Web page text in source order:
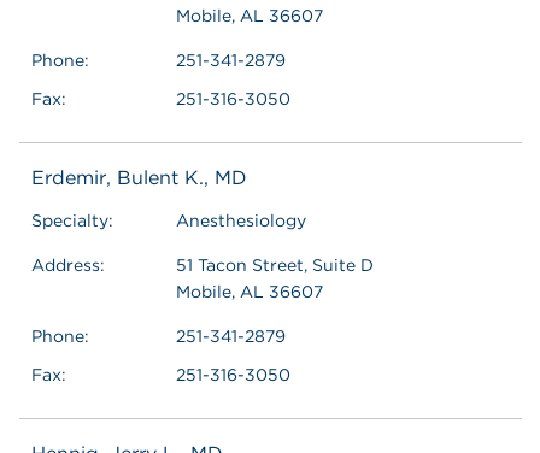
Mobile, AL 36607
Phone:
251-341-2879
Fax:
251-316-3050
Erdemir, Bulent K., MD
Specialty: Anesthesiology
Address:
51 Tacon Street, Suite D
Mobile, AL 36607
Phone:
251-341-2879
Fax:
251-316-3050